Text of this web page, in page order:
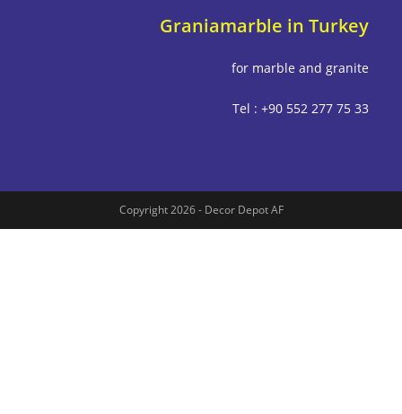
Graniamarble in
for marble and
Tel : +90 552
Copyright 2026 - Decor Depot AF